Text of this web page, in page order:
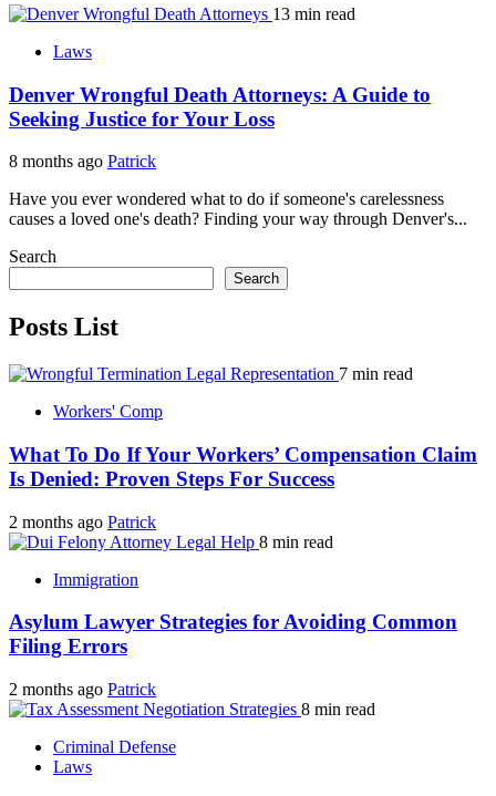
13 min read
Laws
Denver Wrongful Death Attorneys: A Guide to
Seeking Justice for Your Loss
8 months ago Patrick
Have you ever wondered what to do if someone's carelessness
causes a loved one's death? Finding your way through Denver's...
Search
Search
Posts List
7 min read
Workers' Comp
What To Do If Your Workers’ Compensation Claim
Is Denied: Proven Steps For Success
2 months ago Patrick
8 min read
Immigration
Asylum Lawyer Strategies for Avoiding Common
Filing Errors
2 months ago Patrick
8 min read
Criminal Defense
Laws